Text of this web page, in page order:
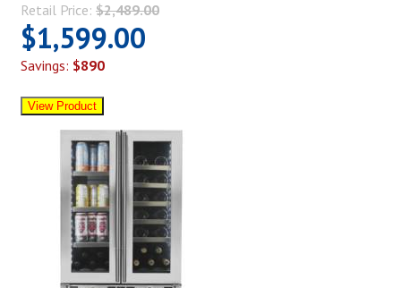
Retail Price: $2,489.00
$1,599.00
Savings: $890